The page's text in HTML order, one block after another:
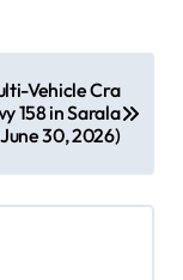
Vehicle Cra
158 in Sarala
30, 2026)